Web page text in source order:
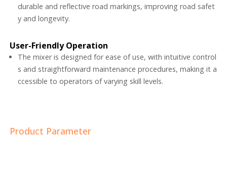
durable and reflective road markings, improving road safet
y and longevity.
User-Friendly Operation
The mixer is designed for ease of use, with intuitive control
s and straightforward maintenance procedures, making it a
ccessible to operators of varying skill levels.
Product Parameter